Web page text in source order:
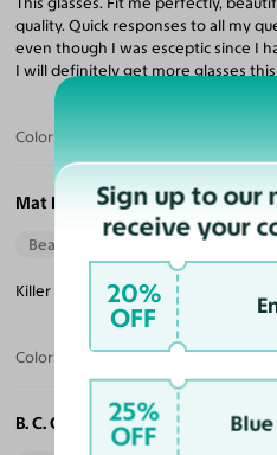
quality. Quick responses to all my
even though I was esceptic since I
I will definitely get more glasses
Color:
Mat K.
Beautiful Style
Killer Rock n Roll style frames, big
Color: Black / Dark Gray
B. C. O.
Sign up to
receive your
20%
OFF
25%
OFF